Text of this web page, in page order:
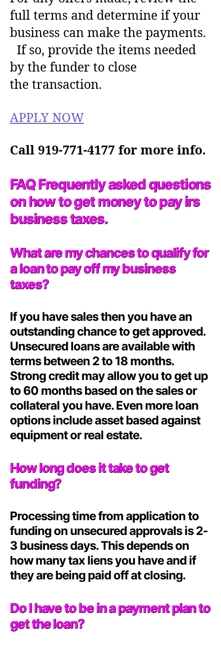
full terms and determine if your
business can make the payments.
If so, provide the items needed
by the funder to close
the transaction.
APPLY NOW
Call 919-771-4177 for more info.
FAQ Frequently asked questions
on how to get money to pay irs
business taxes.
What are my chances to qualify for
a loan to pay off my business
taxes?
If you have sales then you have an
outstanding chance to get approved.
Unsecured loans are available with
terms between 2 to 18 months.
Strong credit may allow you to get up
to 60 months based on the sales or
collateral you have. Even more loan
options include asset based against
equipment or real estate.
How long does it take to get
funding?
Processing time from application to
funding on unsecured approvals is 2-
3 business days. This depends on
how many tax liens you have and if
they are being paid off at closing.
Do I have to be in a payment plan to
get the loan?